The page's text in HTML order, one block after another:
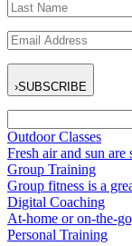
SUBSCRIBE
›
Outdoor Classes
Fresh air and sun are
Group Training
Group fitness is a
Digital Coaching
At-home or on-the-
Personal Training